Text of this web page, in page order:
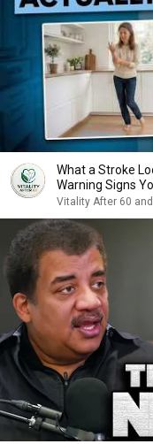
What a Stroke
Warning Signs
Vitality After 60